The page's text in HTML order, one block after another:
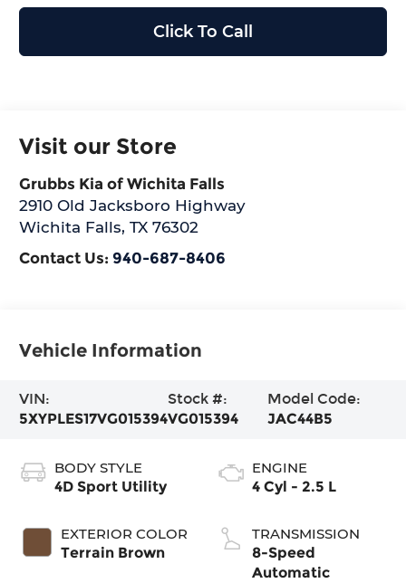
Click To Call
Visit our Store
Grubbs Kia of Wichita Falls
2910 Old Jacksboro Highway
Wichita Falls,TX 76302
Contact Us: 940-687-8406
Vehicle Information
VIN:
5XYPLES17VG015394
Stock #:
VG015394
Model Code:
JAC44B5
BODY STYLE
4D Sport Utility
EXTERIOR COLOR
Terrain Brown
ENGINE
4 Cyl - 2.5 L
TRANSMISSION
8-Speed
Automatic